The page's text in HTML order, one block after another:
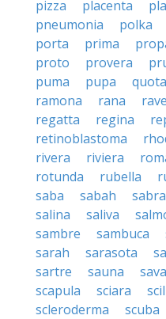
pizza
placenta
pneumonia
polka
porta
prima
proto
provera
puma
pupa quota
ramona
rana
regatta
regina
retinoblastoma
rivera
riviera
rotunda
rubella
saba
sabah sabra
salina
saliva
sambre
sambuca
sarah
sarasota
sartre
sauna
scapula
sciara
scleroderma
scuba